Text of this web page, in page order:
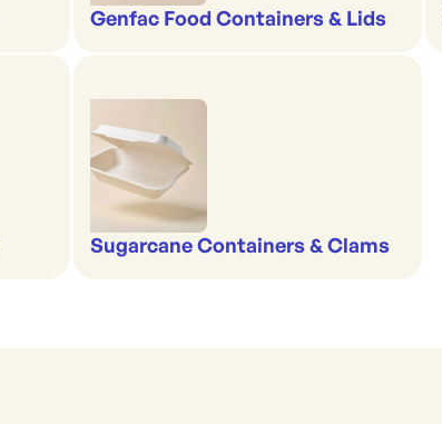
Genfac Food Containers & Lids
Sugarcane Containers & Clams